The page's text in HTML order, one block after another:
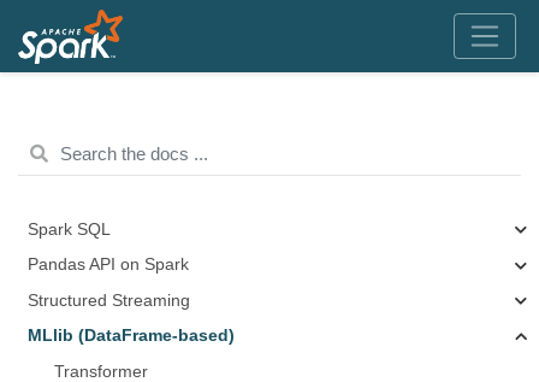
Spark SQL
Pandas API on Spark
Structured Streaming
MLlib (DataFrame-based)
Transformer